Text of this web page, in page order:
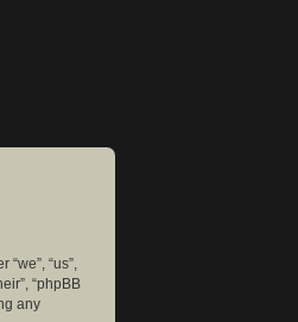
“us”,
“phpBB
any